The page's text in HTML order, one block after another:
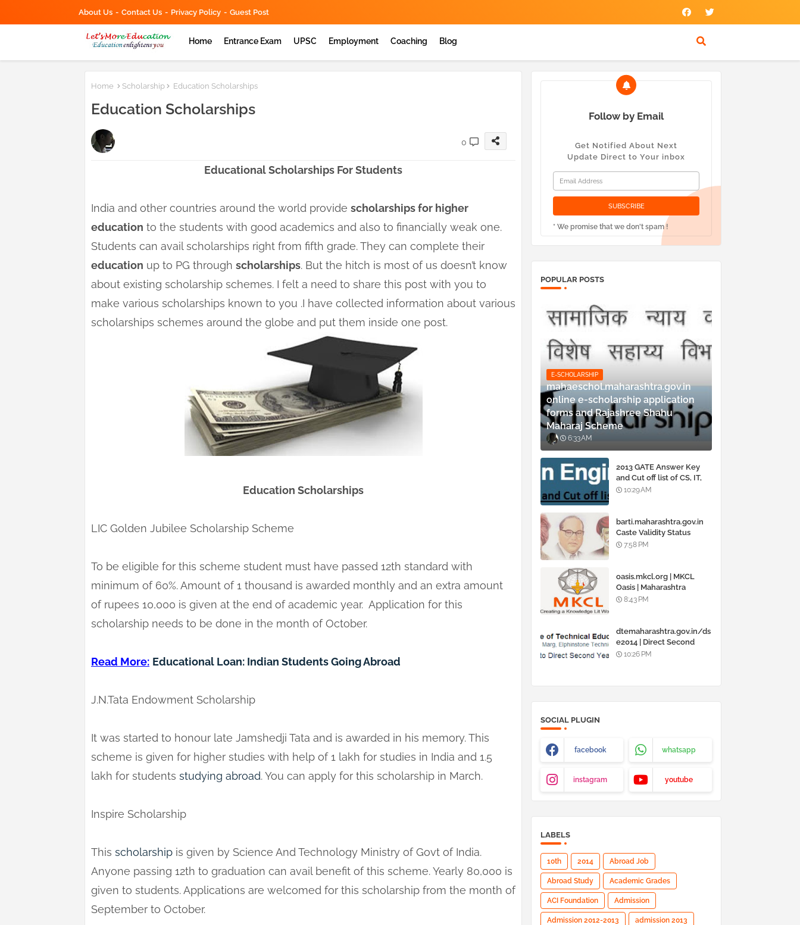
About Us Contact Us Privacy Policy Guest Post
Home Entrance Exam UPSC Employment Coaching Blog
Home Scholarship Education Scholarships
Education Scholarships
0
Educational Scholarships For Students
India and other countries around the world provide scholarships for higher
education to the students with good academics and also to financially weak one.
Students can avail scholarships right from fifth grade. They can complete their
education up to PG through scholarships. But the hitch is most of us doesn’t know
about existing scholarship schemes. I felt a need to share this post with you to
make various scholarships known to you .I have collected information about various
scholarships schemes around the globe and put them inside one post.
Education Scholarships
LIC Golden Jubilee Scholarship Scheme
To be eligible for this scheme student must have passed 12th standard with
minimum of 60%. Amount of 1 thousand is awarded monthly and an extra amount
of rupees 10,000 is given at the end of academic year. Application for this
scholarship needs to be done in the month of October.
Read More: Educational Loan: Indian Students Going Abroad
J.N.Tata Endowment Scholarship
It was started to honour late Jamshedji Tata and is awarded in his memory. This
scheme is given for higher studies with help of 1 lakh for studies in India and 1.5
lakh for students studying abroad. You can apply for this scholarship in March.
Inspire Scholarship
This scholarship is given by Science And Technology Ministry of Govt of India.
Anyone passing 12th to graduation can avail benefit of this scheme. Yearly 80,000 is
given to students. Applications are welcomed for this scholarship from the month of
September to October.
Follow by Email
Get Notified About Next
Update Direct to Your inbox
* We promise that we don't spam !
POPULAR POSTS
E-SCHOLARSHIP
mahaeschol.maharashtra.gov.in
online e-scholarship application
forms and Rajashree Shahu
Maharaj Scheme
6:33 AM
2013 GATE Answer Key
and Cut off list of CS, IT,
ME, Civil, Biotechnology,
10:29 AM
barti.maharashtra.gov.in
Caste Validity Status
Online @
7:58 PM
oasis.mkcl.org | MKCL
Oasis | Maharashtra
Knowledge Corporation
8:43 PM
dtemaharashtra.gov.in/ds
e2014 | Direct Second
Year Admission
10:26 PM
SOCIAL PLUGIN
facebook whatsapp
instagram youtube
LABELS
10th 2014 Abroad Job
Abroad Study Academic Grades
ACI Foundation Admission
Admission 2012-2013 admission 2013